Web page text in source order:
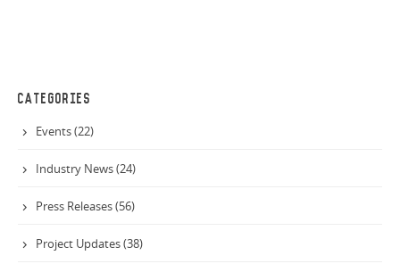
CATEGORIES
Events (22)
Industry News (24)
Press Releases (56)
Project Updates (38)